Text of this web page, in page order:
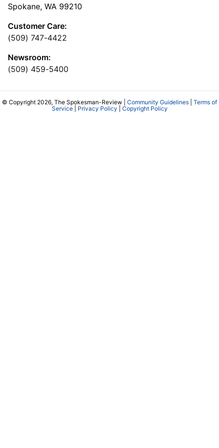
Spokane, WA 99210
Customer Care:
(509) 747-4422
Newsroom:
(509) 459-5400
© Copyright 2026, The Spokesman-Review | Community Guidelines
Terms of
Service| Privacy Policy Copyright Policy